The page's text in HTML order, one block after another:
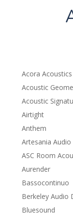
Acora Acoustics
Acoustic
Acoustic
Airtight
Anthem
Artesania Audio
ASC Room
Aurender
Bassocontinuo
Berkeley Audio
Bluesound